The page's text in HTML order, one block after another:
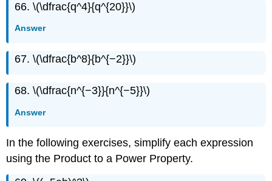
66. \(\dfrac{q^4}{q^{20}}\)
Answer
67. \(\dfrac{b^8}{b^{−2}}\)
68. \(\dfrac{n^{−3}}{n^{−5}}\)
Answer
In the following exercises, simplify each expression
using the Product to a Power Property.